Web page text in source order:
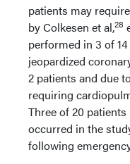
patients may
by Colkesen et al,28
performed in 3 of
jeopardized
2 patients and due
requiring
Three of 20
occurred in the
following